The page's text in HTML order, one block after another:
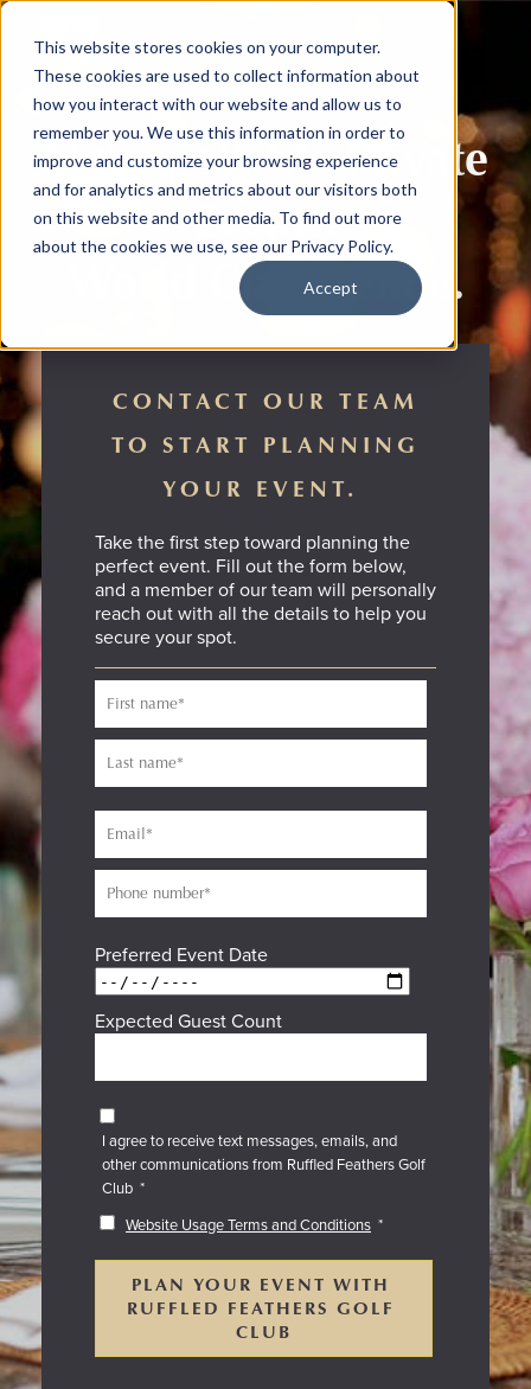
This website stores cookies on your computer.
These cookies are used to collect information about
how you interact with our website and allow us to
remember you. We use this information in order to
improve and customize your browsing experience
and for analytics and metrics about our visitors both
on this website and other media. To find out more
about the cookies we use, see our Privacy Policy.
Accept
Unforgettable Private
Events.
World Class Venue.
CONTACT OUR TEAM
TO START PLANNING
YOUR EVENT.
Take the first step toward planning the
perfect event. Fill out the form below,
and a member of our team will personally
reach out with all the details to help you
secure your spot.
Preferred Event Date
Expected Guest Count
I agree to receive text messages, emails, and
other communications from Ruffled Feathers Golf
Club *
Website Usage Terms and Conditions *